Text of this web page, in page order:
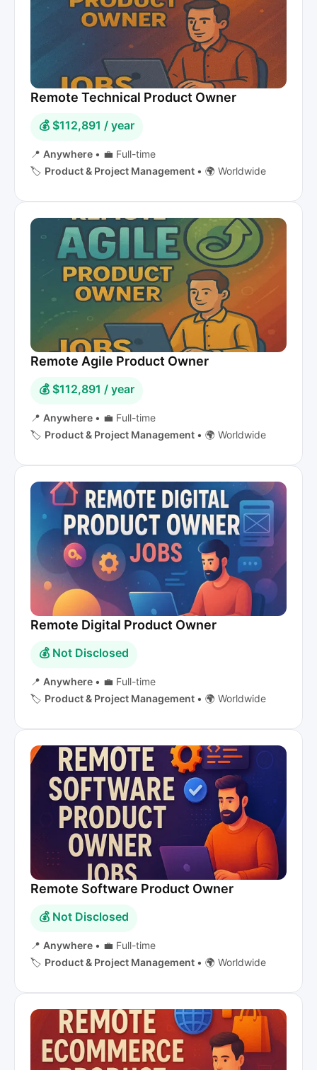
Remote Technical Product Owner
💰 $112,891 / year
📍 Anywhere • 💼 Full-time
🏷️ Product & Project Management • 🌍 Worldwide
Remote Agile Product Owner
💰 $112,891 / year
📍 Anywhere • 💼 Full-time
🏷️ Product & Project Management • 🌍 Worldwide
Remote Digital Product Owner
💰 Not Disclosed
📍 Anywhere • 💼 Full-time
🏷️ Product & Project Management • 🌍 Worldwide
Remote Software Product Owner
💰 Not Disclosed
📍 Anywhere • 💼 Full-time
🏷️ Product & Project Management • 🌍 Worldwide